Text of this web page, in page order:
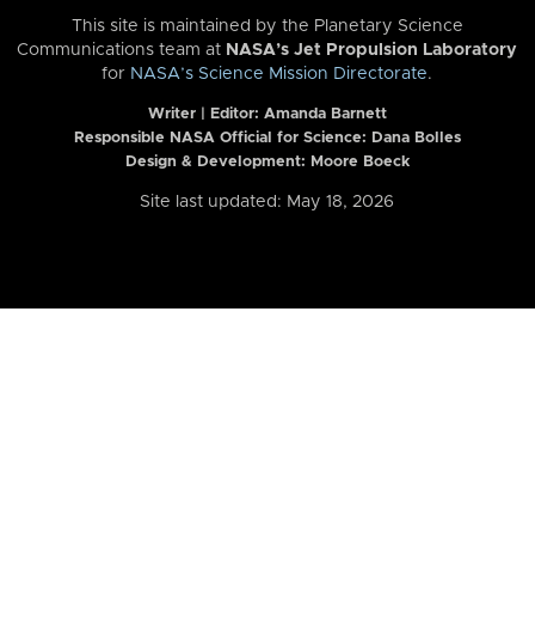
This site is maintained by the Planetary Science
Communications team at NASA’s Jet Propulsion Laboratory
for NASA’s Science Mission Directorate.
Writer | Editor: Amanda Barnett
Responsible NASA Official for Science: Dana Bolles
Design & Development: Moore Boeck
Site last updated: May 18, 2026